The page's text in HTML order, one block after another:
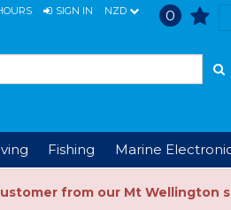
SIGN IN NZD 0
Fishing Marine
from our Mt Wellington